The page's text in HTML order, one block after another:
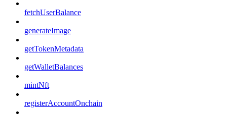
fetchUserBalance
generateImage
getTokenMetadata
getWalletBalances
mintNft
registerAccountOnchain